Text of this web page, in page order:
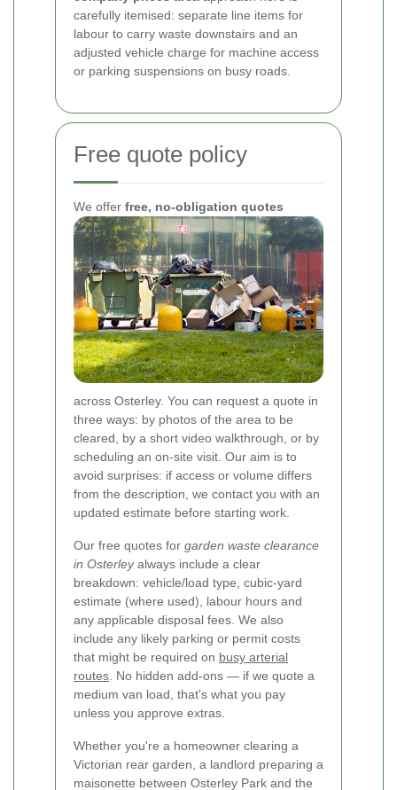
carefully itemised: separate line items for
labour to carry waste downstairs and an
adjusted vehicle charge for machine access
or parking suspensions on busy roads.
Free quote policy
We offer free, no-obligation quotes
across Osterley. You can request a quote in
three ways: by photos of the area to be
cleared, by a short video walkthrough, or by
scheduling an on-site visit. Our aim is to
avoid surprises: if access or volume differs
from the description, we contact you with an
updated estimate before starting work.
Our free quotes for garden waste clearance
in Osterleyalways include a clear
breakdown: vehicle/load type, cubic-yard
estimate (where used), labour hours and
any applicable disposal fees. We also
include any likely parking or permit costs
that might be required on busy arterial
routes. No hidden add-ons — if we quote a
medium van load, that's what you pay
unless you approve extras.
Whether you're a homeowner clearing a
Victorian rear garden, a landlord preparing a
maisonette between Osterley Park and the